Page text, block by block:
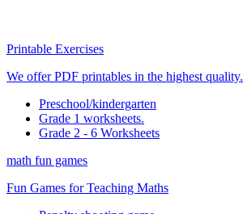
Printable Exercises
We offer PDF printables in the highest quality.
Preschool/kindergarten
Grade 1 worksheets.
Grade 2 - 6 Worksheets
math fun games
Fun Games for Teaching Maths